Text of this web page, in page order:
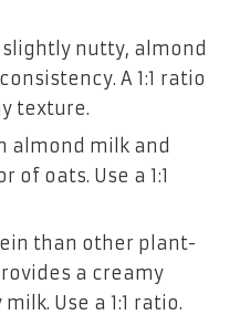
slightly nutty, almond
A 1:1 ratio
texture.
almond milk and
oats. Use a 1:1
than other plant-
a creamy
Use a 1:1 ratio.